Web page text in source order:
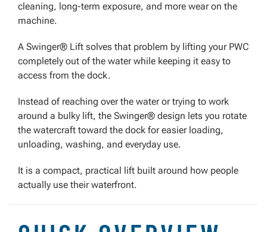
cleaning, long-term exposure, and more wear on the
machine.
A Swinger® Lift solves that problem by lifting your PWC
completely out of the water while keeping it easy to
access from the dock.
Instead of reaching over the water or trying to work
around a bulky lift, the Swinger® design lets you rotate
the watercraft toward the dock for easier loading,
unloading, washing, and everyday use.
It is a compact, practical lift built around how people
actually use their waterfront.